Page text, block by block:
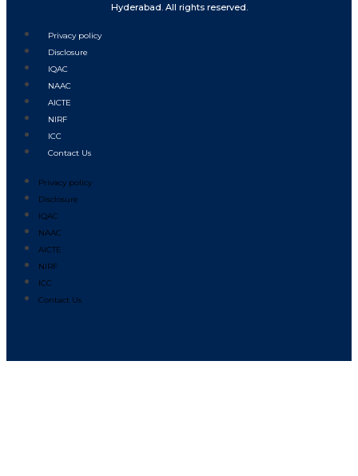
Hyderabad. All rights reserved.
Privacy policy
Disclosure
IQAC
NAAC
AICTE
NIRF
ICC
Contact Us
Privacy policy
Disclosure
IQAC
NAAC
AICTE
NIRF
ICC
Contact Us